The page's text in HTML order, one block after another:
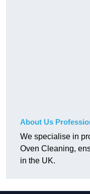
About Us
We specialise in
Oven Cleaning,
in the UK.